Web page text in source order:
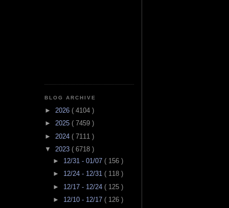
BLOG ARCHIVE
► 2026 ( 4104 )
► 2025 ( 7459 )
► 2024 ( 7111 )
▼ 2023 ( 6718 )
► 12/31 - 01/07 ( 156 )
► 12/24 - 12/31 ( 118 )
► 12/17 - 12/24 ( 125 )
► 12/10 - 12/17 ( 126 )